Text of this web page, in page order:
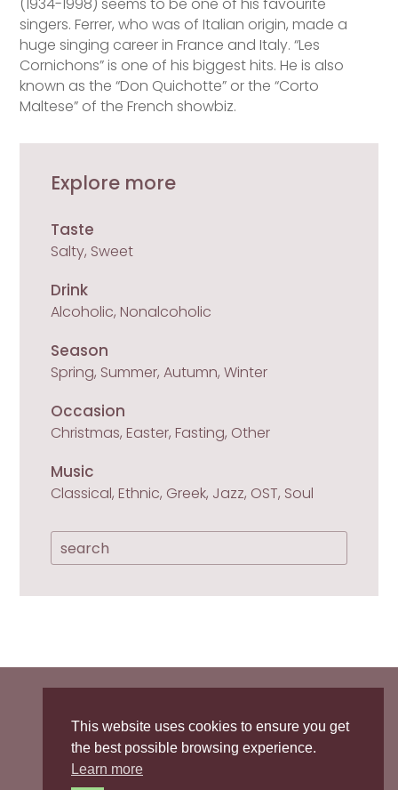
(1934-1998) seems to be one of his favourite
singers. Ferrer, who was of Italian origin, made a
huge singing career in France and Italy. “Les
Cornichons” is one of his biggest hits. He is also
known as the “Don Quichotte” or the “Corto
Maltese” of the French showbiz.
Explore more
Taste
Salty, Sweet
Drink
Alcoholic, Nonalcoholic
Season
Spring, Summer, Autumn, Winter
Occasion
Christmas, Easter, Fasting, Other
Music
Classical, Ethnic, Greek, Jazz, OST, Soul
Privacy Policy/Cookies Policy

sopranointhekitchen
This website uses cookies to ensure you get
the best possible browsing experience.
Learn more